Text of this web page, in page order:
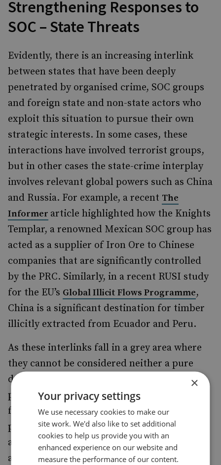
Strengthening Responses to
SOC – State Threats
Evidently, there is an increasing interlink
between states that have been deeply
penetrated by organised crime, SOC groups
and foreign state and non-state actors who
exploit this situation to pursue their own
strategic interests. In some cases, these
interactions have involved terrorist groups,
but in other cases the state-crime interplay
involves relevant global powers such as China
and Russia. For example, a recent The
Informer article highlighted how the Knights
Templar, a renowned Mexican SOC group has
acted as a supplier of Iron Ore to Chinese
companies that are significantly controlled
by the PRC. Similarly, in a recent RUSI study
for the EU’s Global Illicit Flows Programme,
China is a significant destination for timber
illicitly extracted from Ecuador and Peru.
As these interlinks fall in a grey area where
they cannot be considered neither a pure
domestic security issue nor a defence
problem. Consequently, the countries that
fall victim to these operations find it
problematic to address them appropriately
and most lack a comprehensive strategy
against it. In many cases, foreign influence
×
Your privacy settings
We use necessary cookies to make our
site work. We'd also like to set additional
cookies to help us provide you with an
enhanced experience on our website and
measure the performance of our content.